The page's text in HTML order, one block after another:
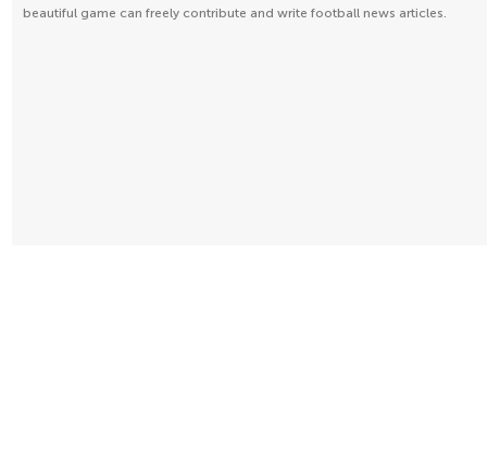
beautiful game can freely contribute and write football news articles.